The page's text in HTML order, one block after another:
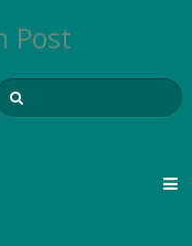
Post